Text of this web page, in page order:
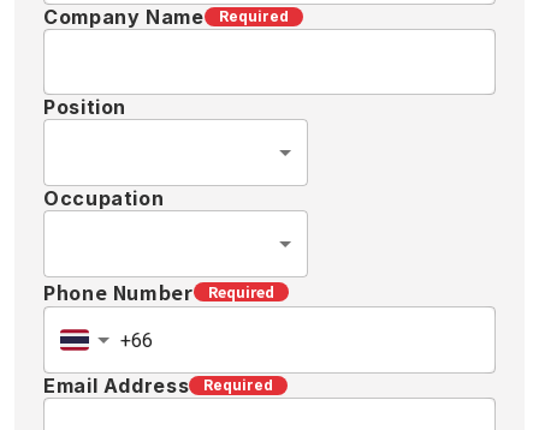
Company Name Required
Position
Occupation
Phone Number Required
Email Address Required